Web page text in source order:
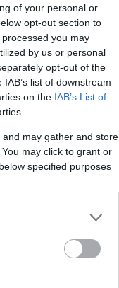
of your personal or
opt-out section to
you may
by us or personal
opt-out of the
list of downstream
on the IAB’s List of
may gather and store
may click to grant or
specified purposes